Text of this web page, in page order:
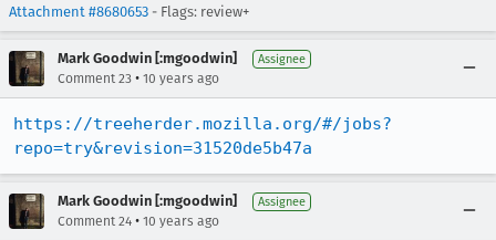
Attachment #8680653 - Flags: review+
Mark Goodwin [:mgoodwin] Assignee
Comment 23 • 10 years ago
https://treeherder.mozilla.org/#/jobs?
repo=try&revision=31520de5b47a
Mark Goodwin [:mgoodwin] Assignee
Comment 24 • 10 years ago